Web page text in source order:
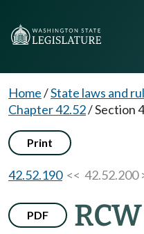
Home/State laws and
Chapter 42.52/Section
Print
42.52.190<< 42.52.200
PDF